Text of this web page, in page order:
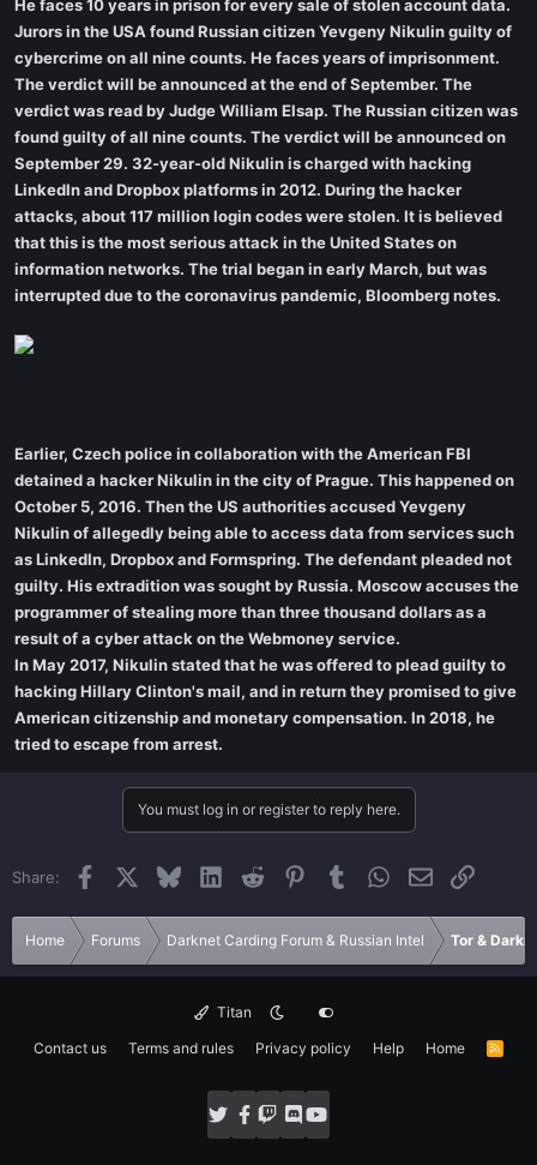
He faces 10 years in prison for every sale of stolen account data.
Jurors in the USA found Russian citizen Yevgeny Nikulin guilty of
cybercrime on all nine counts. He faces years of imprisonment.
The verdict will be announced at the end of September. The
verdict was read by Judge William Elsap. The Russian citizen was
found guilty of all nine counts. The verdict will be announced on
September 29. 32-year-old Nikulin is charged with hacking
LinkedIn and Dropbox platforms in 2012. During the hacker
attacks, about 117 million login codes were stolen. It is believed
that this is the most serious attack in the United States on
information networks. The trial began in early March, but was
interrupted due to the coronavirus pandemic, Bloomberg notes.
Earlier, Czech police in collaboration with the American FBI
detained a hacker Nikulin in the city of Prague. This happened on
October 5, 2016. Then the US authorities accused Yevgeny
Nikulin of allegedly being able to access data from services such
as LinkedIn, Dropbox and Formspring. The defendant pleaded not
guilty. His extradition was sought by Russia. Moscow accuses the
programmer of stealing more than three thousand dollars as a
result of a cyber attack on the Webmoney service.
In May 2017, Nikulin stated that he was offered to plead guilty to
hacking Hillary Clinton's mail, and in return they promised to give
American citizenship and monetary compensation. In 2018, he
tried to escape from arrest.
You must log in or register to reply here.
Share: Facebook BlueskyLinkedInReddit PinterestTumblrWhatsApp
EmailLink
Home Forums Darknet Carding Forum & Russian Intel Tor &
Titan
Contact us
Terms and rules Privacy policy Help Home
R